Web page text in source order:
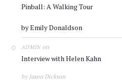
Pinball: A Walking Tour
by Emily Donaldson
ADMINon
Interview with Helen Kahn
by Jason Dickson